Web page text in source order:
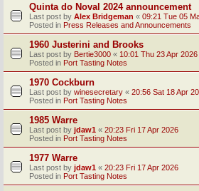
Quinta do Noval 2024 announcement
Last post by Alex Bridgeman « 09:21 Tue 05
Posted in Press Releases and Announcements
1960 Justerini and Brooks
Last post by Bertie3000 « 10:01 Thu 23 Apr 2026
Posted in Port Tasting Notes
1970 Cockburn
Last post by winesecretary « 20:56 Sat 18 Apr
Posted in Port Tasting Notes
1985 Warre
Last post by jdaw1 « 20:23 Fri 17 Apr 2026
Posted in Port Tasting Notes
1977 Warre
Last post by jdaw1 « 20:23 Fri 17 Apr 2026
Posted in Port Tasting Notes